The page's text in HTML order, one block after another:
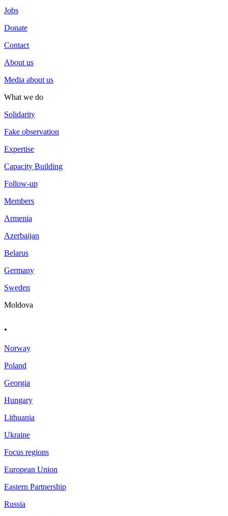
Jobs
Donate
Contact
About us
Media about us
What we do
Solidarity
Fake observation
Expertise
Capacity Building
Follow-up
Members
Armenia
Azerbaijan
Belarus
Germany
Sweden
Moldova
.
Norway
Poland
Georgia
Hungary
Lithuania
Ukraine
Focus regions
European Union
Eastern Partnership
Russia